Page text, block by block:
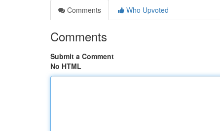
Comments
Who Upvoted
Comments
Submit a Comment
No HTML